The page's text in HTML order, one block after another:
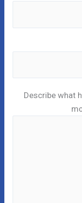
Describe what